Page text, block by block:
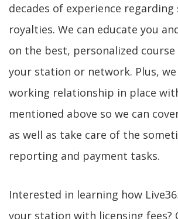
decades of experience
royalties. We can educate you
on the best, personalized
your station or network. Plus, we
working relationship in place
mentioned above so we can
as well as take care of the
reporting and payment tasks.
Interested in learning how
your station with licensing fees?